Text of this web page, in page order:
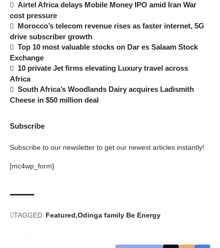
Airtel Africa delays Mobile Money IPO amid Iran War
cost pressure
Morocco’s telecom revenue rises as faster internet, 5G
drive subscriber growth
Top 10 most valuable stocks on Dar es Salaam Stock
Exchange
10 private Jet firms elevating Luxury travel across
Africa
South Africa’s Woodlands Dairy acquires Ladismith
Cheese in $50 million deal
Subscribe
Subscribe to our newsletter to get our newest articles instantly!
[mc4wp_form]
TAGGED: Featured Odinga family Be Energy